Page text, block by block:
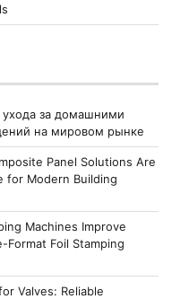
за домашними
на мировом рынке
Panel Solutions Are
for Modern Building
Machines Improve
Foil Stamping
Valves: Reliable